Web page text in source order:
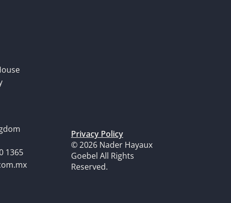
1365
Privacy Policy
© 2026 Nader Hayaux
Goebel All Rights
Reserved.